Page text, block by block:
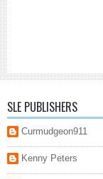
SLE PUBLISHERS
Curmudgeon911
Kenny Peters